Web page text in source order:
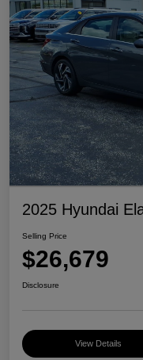
2025 Hyundai
Selling Price
$26,679
Disclosure
View Details